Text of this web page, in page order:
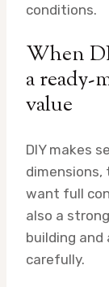
conditions.
When
a ready-
value
DIY makes
dimensions,
want full
also a
building
carefully.